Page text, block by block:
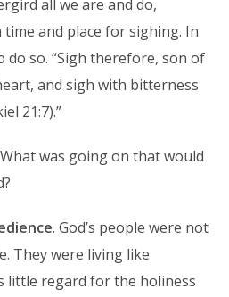
all we are and do,
and place for sighing. In
do so. “Sigh therefore, son of
and sigh with bitterness
21:7).”
was going on that would
. God’s people were not
They were living like
little regard for the holiness